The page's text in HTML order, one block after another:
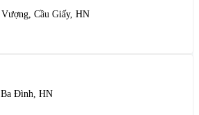
Cầu Giấy, HN
Đình, HN